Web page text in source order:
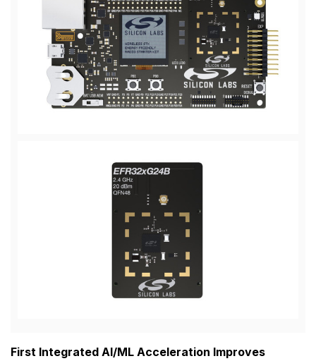
View
FileFile
View
FileFile
First Integrated AI/ML Acceleration Improves